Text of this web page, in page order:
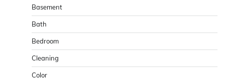
Basement
Bath
Bedroom
Cleaning
Color